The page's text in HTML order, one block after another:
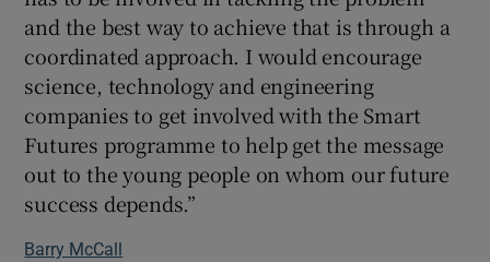
and the best way to achieve that is through a
coordinated approach. I would encourage
science, technology and engineering
companies to get involved with the Smart
Futures programme to help get the message
out to the young people on whom our future
success depends.”
Barry McCall